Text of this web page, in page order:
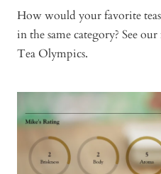
How would your favorite
in the same category? See
Tea Olympics.